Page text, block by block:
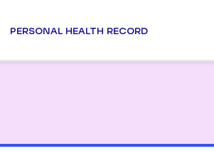
PERSONAL HEALTH RECORD